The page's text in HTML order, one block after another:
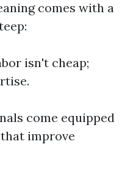
comes with a
isn't cheap;
come equipped
improve